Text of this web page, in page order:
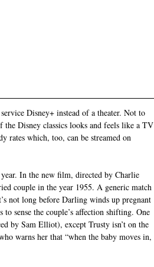
Disney+ instead of a theater. Not to
Disney classics looks and feels like a TV
rates which, too, can be streamed on
In the new film, directed by Charlie
couple in the year 1955. A generic match
not long before Darling winds up pregnant
sense the couple’s affection shifting. One
by Sam Elliot), except Trusty isn’t on the
warns her that “when the baby moves in,